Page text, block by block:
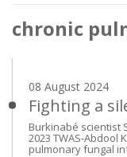
Main
navigation
chronic
08 August 2024
Fighting a
Burkinabé scientist
2023 TWAS-
pulmonary fungal